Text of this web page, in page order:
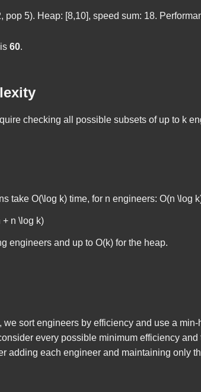
pop 5). Heap: [8,10], speed sum: 18.
60.
checking all possible subsets of up to k
take O(\log k)time, for n engineers: O(n \log
+ n \log k)
engineers and up to O(k)for the heap.
sort engineers by efficiency and use a
every possible minimum efficiency
adding each engineer and maintaining only